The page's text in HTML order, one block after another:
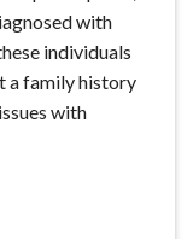
with
individuals
a family history
with